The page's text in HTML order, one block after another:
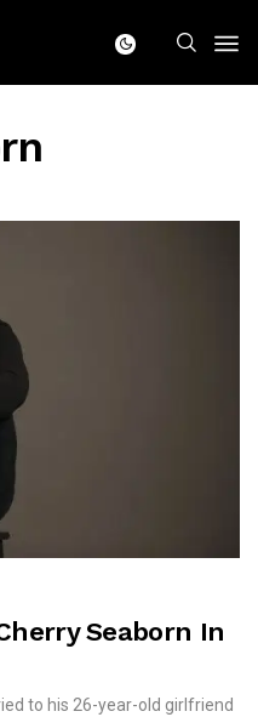
Seaborn In
to his 26-year-old girlfriend